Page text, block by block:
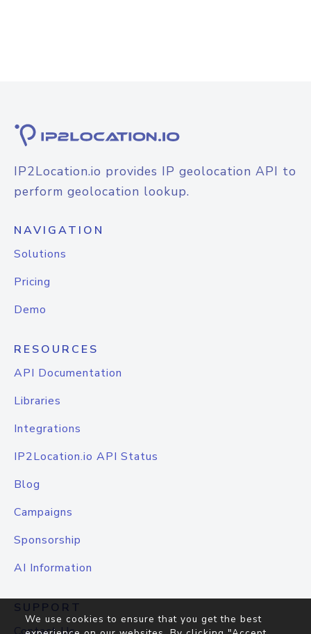
IP2Location.io provides IP geolocation API to
perform geolocation lookup.
NAVIGATION
Solutions
Pricing
Demo
RESOURCES
API Documentation
Libraries
Integrations
IP2Location.io API Status
Blog
Campaigns
Sponsorship
AI Information
SUPPORT
We use cookies to ensure that you get the best